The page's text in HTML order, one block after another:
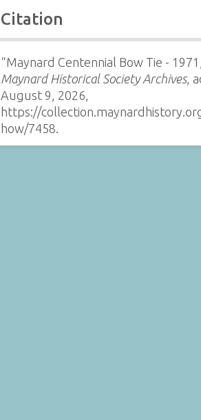
Citation
“Maynard Centennial Bow Tie -
Maynard Historical Society Archives,
August 9, 2026,
https://
how/7458